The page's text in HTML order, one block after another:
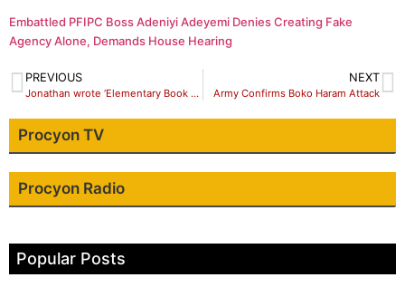
Embattled PFIPC Boss Adeniyi Adeyemi Denies Creating Fake
Agency Alone, Demands House Hearing
PREVIOUS
Jonathan wrote ‘Elementary Book of Fictions’ ,Lacking Courage -Gov Shettima
NEXT
Army Confirms Boko Haram Attack
Procyon TV
Procyon Radio
Popular Posts